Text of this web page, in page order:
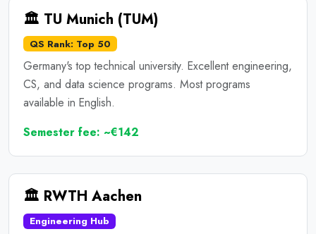
🏛️ TU Munich (TUM)
QS Rank: Top 50
Germany's top technical university. Excellent engineering,
CS, and data science programs. Most programs
available in English.
Semester fee: ~€142
🏛️ RWTH Aachen
Engineering Hub